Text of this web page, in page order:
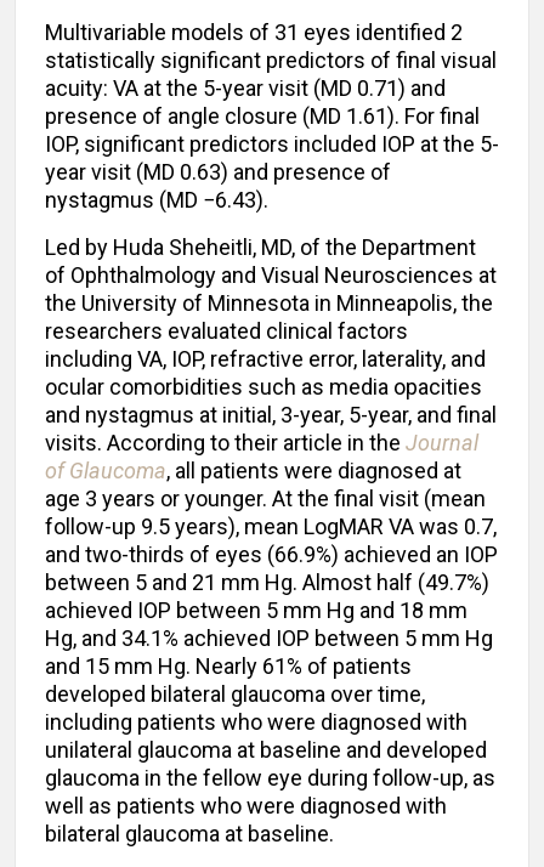
Multivariable models of 31 eyes identified 2
statistically significant predictors of final visual
acuity: VA at the 5-year visit (MD 0.71) and
presence of angle closure (MD 1.61). For final
IOP, significant predictors included IOP at the 5-
year visit (MD 0.63) and presence of
nystagmus (MD −6.43).
Led by Huda Sheheitli, MD, of the Department
of Ophthalmology and Visual Neurosciences at
the University of Minnesota in Minneapolis, the
researchers evaluated clinical factors
including VA, IOP, refractive error, laterality, and
ocular comorbidities such as media opacities
and nystagmus at initial, 3-year, 5-year, and final
visits. According to their article in the Journal
of Glaucoma, all patients were diagnosed at
age 3 years or younger. At the final visit (mean
follow-up 9.5 years), mean LogMAR VA was 0.7,
and two-thirds of eyes (66.9%) achieved an IOP
between 5 and 21 mm Hg. Almost half (49.7%)
achieved IOP between 5 mm Hg and 18 mm
Hg, and 34.1% achieved IOP between 5 mm Hg
and 15 mm Hg. Nearly 61% of patients
developed bilateral glaucoma over time,
including patients who were diagnosed with
unilateral glaucoma at baseline and developed
glaucoma in the fellow eye during follow-up, as
well as patients who were diagnosed with
bilateral glaucoma at baseline.